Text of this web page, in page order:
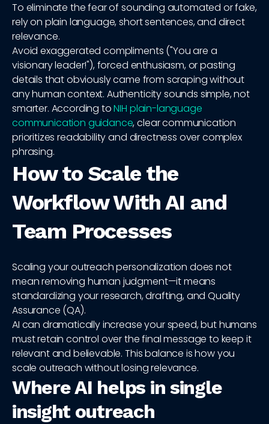
To eliminate the fear of sounding automated or fake,
rely on plain language, short sentences, and direct
relevance.
Avoid exaggerated compliments ("You are a
visionary leader!"), forced enthusiasm, or pasting
details that obviously came from scraping without
any human context. Authenticity sounds simple, not
smarter. According toNIH plain-language
communication guidance, clear communication
prioritizes readability and directness over complex
phrasing.
How to Scale the
Workflow With AI and
Team Processes
Scaling your outreach personalization does not
mean removing human judgment—it means
standardizing your research, drafting, and Quality
Assurance (QA).
AI can dramatically increase your speed, but humans
must retain control over the final message to keep it
relevant and believable. This balance is how you
scale outreach without losing relevance.
Where AI helps in single
insight outreach